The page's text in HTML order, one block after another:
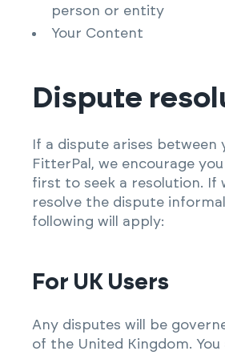
person or entity
Your Content
Dispute
If a dispute arises between
FitterPal, we encourage
first to seek a resolution. If
resolve the dispute
following will apply:
For UK Users
Any disputes will be
of the United Kingdom. You